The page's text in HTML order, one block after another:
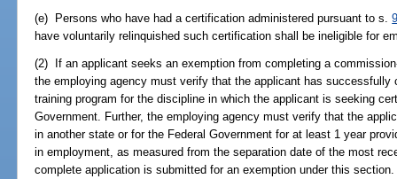
(e) Persons who have had a certification administered pursuant to s.
have voluntarily relinquished such certification shall be ineligible for
(2) If an applicant seeks an exemption from completing a
the employing agency must verify that the applicant has successfully
training program for the discipline in which the applicant is seeking
Government. Further, the employing agency must verify that the
in another state or for the Federal Government for at least 1 year
in employment, as measured from the separation date of the most
complete application is submitted for an exemption under this